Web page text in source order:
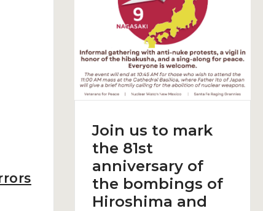
Join us to mark
the 81st
anniversary of
the bombings of
Hiroshima and